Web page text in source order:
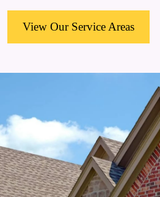
View Our Service Areas